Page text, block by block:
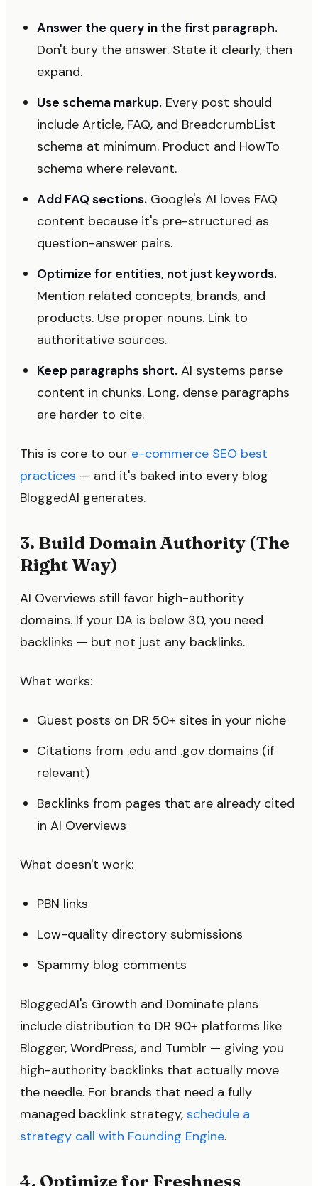
Answer the query in the first paragraph.
Don't bury the answer. State it clearly, then
expand.
Use schema markup. Every post should
include Article, FAQ, and BreadcrumbList
schema at minimum. Product and HowTo
schema where relevant.
Add FAQ sections. Google's AI loves FAQ
content because it's pre-structured as
question-answer pairs.
Optimize for entities, not just keywords.
Mention related concepts, brands, and
products. Use proper nouns. Link to
authoritative sources.
Keep paragraphs short. AI systems parse
content in chunks. Long, dense paragraphs
are harder to cite.
This is core to our e-commerce SEO best
practices — and it's baked into every blog
BloggedAI generates.
3. Build Domain Authority (The
Right Way)
AI Overviews still favor high-authority
domains. If your DA is below 30, you need
backlinks — but not just any backlinks.
What works:
Guest posts on DR 50+ sites in your niche
Citations from .edu and .gov domains (if
relevant)
Backlinks from pages that are already cited
in AI Overviews
What doesn't work:
PBN links
Low-quality directory submissions
Spammy blog comments
BloggedAI's Growth and Dominate plans
include distribution to DR 90+ platforms like
Blogger, WordPress, and Tumblr — giving you
high-authority backlinks that actually move
the needle. For brands that need a fully
managed backlink strategy, schedule a
strategy call with Founding Engine.
4. Optimize for Freshness